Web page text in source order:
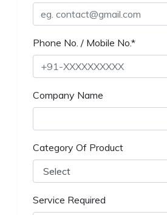
Phone No. / Mobile No.*
Company Name
Category Of Product
Service Required